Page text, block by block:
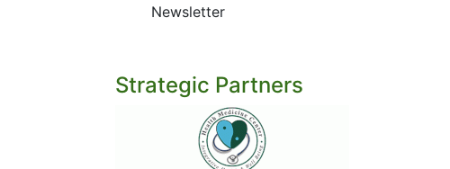
Newsletter
Strategic Partners